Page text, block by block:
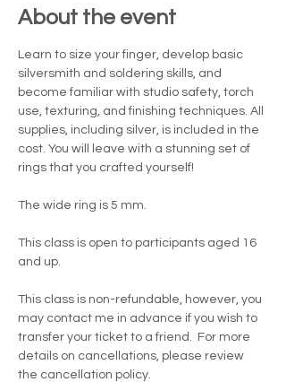
About the event
Learn to size your finger, develop basic
silversmith and soldering skills, and
become familiar with studio safety, torch
use, texturing, and finishing techniques. All
supplies, including silver, is included in the
cost. You will leave with a stunning set of
rings that you crafted yourself!
The wide ring is 5 mm.
This class is open to participants aged 16
and up.
This class is non-refundable, however, you
may contact me in advance if you wish to
transfer your ticket to a friend.  For more
details on cancellations, please review
the cancellation policy.